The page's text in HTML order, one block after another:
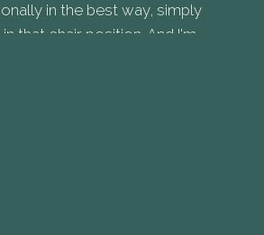
in the best way, simply
that chair position. And I'm